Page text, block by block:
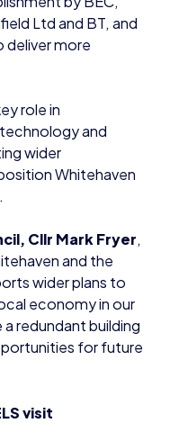
role in
and
wider
Cllr Mark Fryer
and the
wider plans to
redundant building
for future
visit
EDUCATION